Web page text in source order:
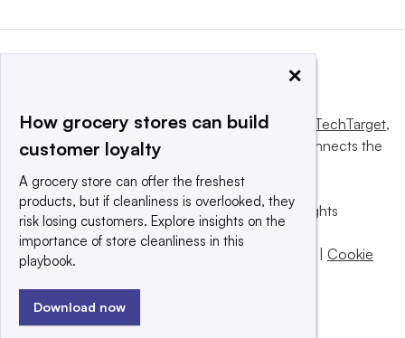
This website is owned and operated byInforma TechTarget,
a global network that informs, influences and connects the
© 2025 TechTarget, Inc. or its subsidiaries. All rights
reserved. An Informa PLC company.
Privacy policy
Cookie
×
How grocery stores can build
customer loyalty
A grocery store can offer the freshest
products, but if cleanliness is overlooked, they
risk losing customers. Explore insights on the
importance of store cleanliness in this
playbook.
Download now